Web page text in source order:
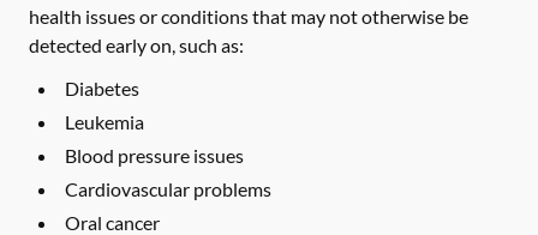
health issues or conditions that may not otherwise be
detected early on, such as:
Diabetes
Leukemia
Blood pressure issues
Cardiovascular problems
Oral cancer